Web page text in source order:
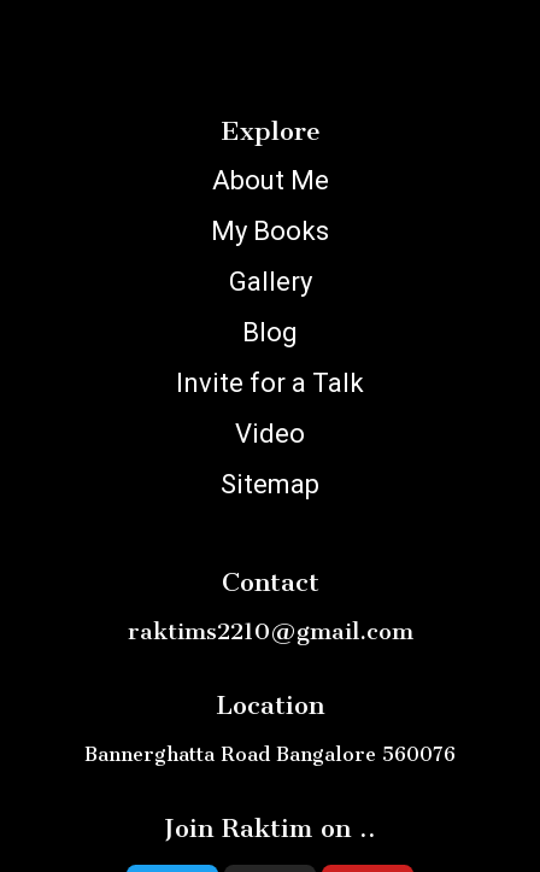
Explore
About Me
My Books
Gallery
Blog
Invite for a Talk
Video
Sitemap
Contact
raktims2210@gmail.com
Location
Bannerghatta Road Bangalore 560076
Join Raktim on ..